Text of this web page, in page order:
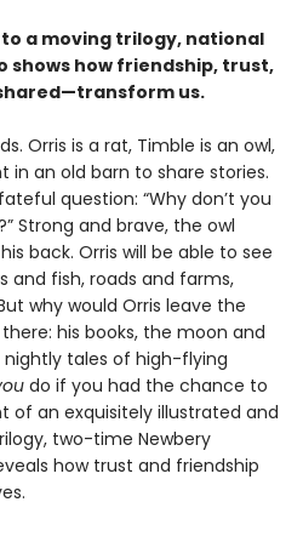
a moving trilogy, national
shows how friendship, trust,
us.
Orris is a rat, Timble is an owl,
an old barn to share stories.
question: “Why don’t you
Strong and brave, the owl
back. Orris will be able to see
and fish, roads and farms,
why would Orris leave the
his books, the moon and
nightly tales of high-flying
do if you had the chance to
of an exquisitely illustrated and
two-time Newbery
how trust and friendship